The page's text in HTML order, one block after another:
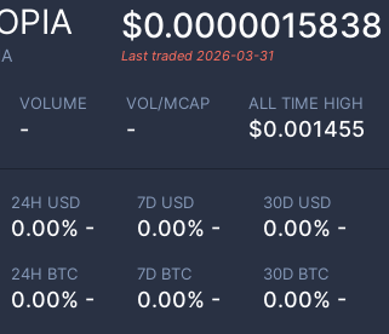
$0.0000015838
Last traded 2026-03-31
VOLUME
-
VOL/MCAP
-
ALL TIME HIGH
$0.001455
24H USD
0.00% -
7D USD
0.00% -
30D USD
0.00% -
24H BTC
0.00% -
7D BTC
0.00% -
30D BTC
0.00% -